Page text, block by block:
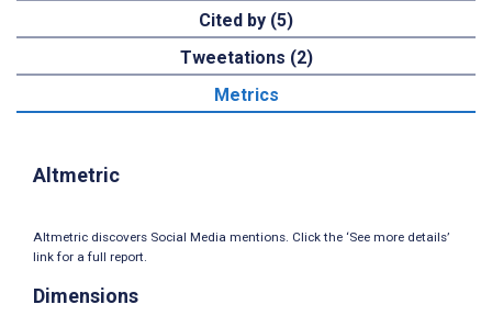
Cited by (5)
Tweetations (2)
Metrics
Altmetric
Altmetric discovers Social Media mentions. Click the ‘See more details’
link for a full report.
Dimensions